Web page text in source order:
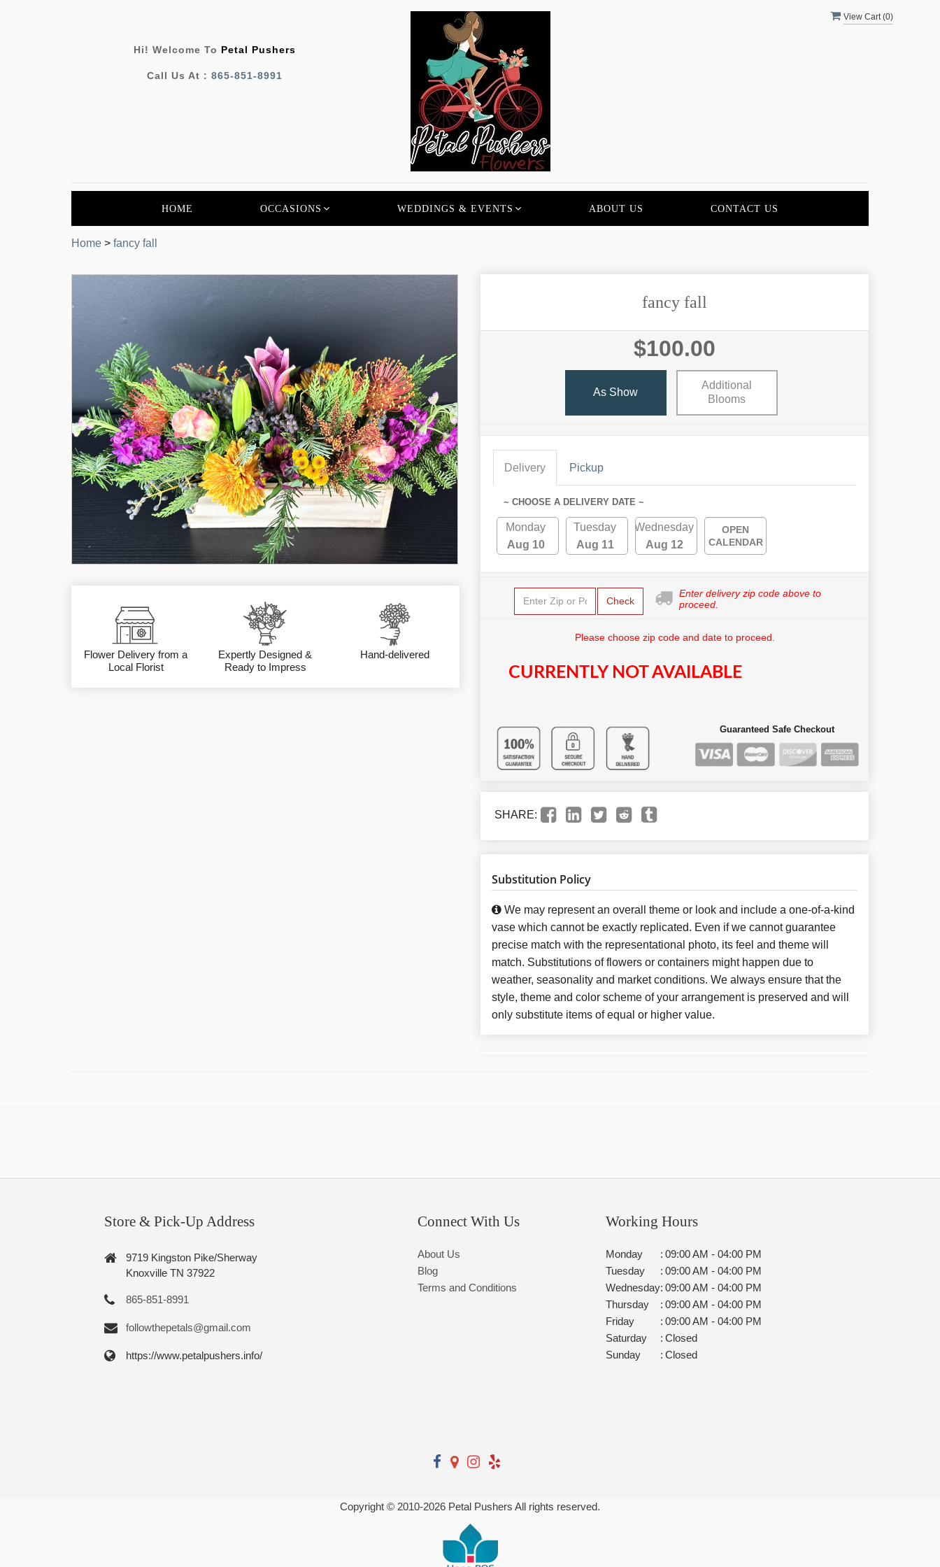
View Cart (0)
Hi! Welcome To Petal Pushers
Call Us At : 865-851-8991
HOME OCCASIONS WEDDINGS & EVENTS ABOUT US CONTACT US
Home > fancy fall
Flower Delivery from a
Local Florist
Expertly Designed &
Ready to Impress
Hand-delivered
fancy fall
$100.00
As Show
Additional
Blooms
Delivery Pickup
~ CHOOSE A DELIVERY DATE ~
Monday
Aug 10
Tuesday
Aug 11
Wednesday
Aug 12
OPEN
CALENDAR
Check
Enter delivery zip code above to
proceed.
Please choose zip code and date to proceed.
CURRENTLY NOT AVAILABLE
Guaranteed Safe Checkout
SHARE:
Substitution Policy
We may represent an overall theme or look and include a one-of-a-kind
vase which cannot be exactly replicated. Even if we cannot guarantee
precise match with the representational photo, its feel and theme will
match. Substitutions of flowers or containers might happen due to
weather, seasonality and market conditions. We always ensure that the
style, theme and color scheme of your arrangement is preserved and will
only substitute items of equal or higher value.
Store & Pick-Up Address
9719 Kingston Pike/Sherway
Knoxville TN 37922
865-851-8991
followthepetals@gmail.com
https://www.petalpushers.info/
Connect With Us
About Us
Blog
Terms and Conditions
Working Hours
Monday : 09:00 AM - 04:00 PM
Tuesday
: 09:00 AM - 04:00 PM
Wednesday: 09:00 AM - 04:00 PM
Thursday
: 09:00 AM - 04:00 PM
Friday
: 09:00 AM - 04:00 PM
Saturday
: Closed
Sunday
: Closed
Copyright © 2010-2026 Petal Pushers All rights reserved.